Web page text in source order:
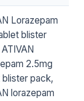
Lorazepam
blister
2.5mg
pack,
lorazepam